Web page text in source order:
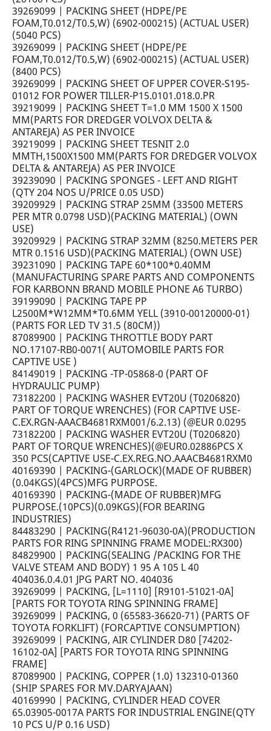
39269099 | PACKING SHEET (HDPE/PE
FOAM,T0.012/T0.5,W) (6902-000215) (ACTUAL USER)
(5040 PCS)
39269099 | PACKING SHEET (HDPE/PE
FOAM,T0.012/T0.5,W) (6902-000215) (ACTUAL USER)
(8400 PCS)
39269099 | PACKING SHEET OF UPPER COVER-S195-
01012 FOR POWER TILLER-P15.0101.018.0.PR
39219099 | PACKING SHEET T=1.0 MM 1500 X 1500
MM(PARTS FOR DREDGER VOLVOX DELTA &
ANTAREJA) AS PER INVOICE
39219099 | PACKING SHEET TESNIT 2.0
MMTH,1500X1500 MM(PARTS FOR DREDGER VOLVOX
DELTA & ANTAREJA) AS PER INVOICE
39239090 | PACKING SPONGES - LEFT AND RIGHT
(QTY 204 NOS U/PRICE 0.05 USD)
39209929 | PACKING STRAP 25MM (33500 METERS
PER MTR 0.0798 USD)(PACKING MATERIAL) (OWN
USE)
39209929 | PACKING STRAP 32MM (8250.METERS PER
MTR 0.1516 USD)(PACKING MATERIAL) (OWN USE)
39231090 | PACKING TAPE 60*100*0.40MM
(MANUFACTURING SPARE PARTS AND COMPONENTS
FOR KARBONN BRAND MOBILE PHONE A6 TURBO)
39199090 | PACKING TAPE PP
L2500M*W12MM*T0.6MM YELL (3910-00120000-01)
(PARTS FOR LED TV 31.5 (80CM))
87089900 | PACKING THROTTLE BODY PART
NO.17107-RB0-0071( AUTOMOBILE PARTS FOR
CAPTIVE USE )
84149019 | PACKING -TP-05868-0 (PART OF
HYDRAULIC PUMP)
73182200 | PACKING WASHER EVT20U (T0206820)
PART OF TORQUE WRENCHES) (FOR CAPTIVE USE-
C.EX.RGN-AAACB4681RXM001/6.2.13) (@EUR 0.0295
73182200 | PACKING WASHER EVT20U (T0206820)
PART OF TORQUE WRENCHES)(@EUR0.02886PCS X
350 PCS(CAPTIVE USE-C.EX.REG.NO.AAACB4681RXM0
40169390 | PACKING-(GARLOCK)(MADE OF RUBBER)
(0.04KGS)(4PCS)MFG PURPOSE.
40169390 | PACKING-(MADE OF RUBBER)MFG
PURPOSE.(10PCS)(0.09KGS)(FOR BEARING
INDUSTRIES)
84483290 | PACKING(R4121-96030-0A)(PRODUCTION
PARTS FOR RING SPINNING FRAME MODEL:RX300)
84829900 | PACKING(SEALING /PACKING FOR THE
VALVE STEAM AND BODY) 1 95 A 105 L 40
404036.0.4.01 JPG PART NO. 404036
39269099 | PACKING, [L=1110] [R9101-51021-0A]
[PARTS FOR TOYOTA RING SPINNING FRAME]
39269099 | PACKING, 0 (65583-36620-71) (PARTS OF
TOYOTA FORKLIFT) (FORCAPTIVE CONSUMPTION)
39269099 | PACKING, AIR CYLINDER D80 [74202-
16102-0A] [PARTS FOR TOYOTA RING SPINNING
FRAME]
87089900 | PACKING, COPPER (1.0) 132310-01360
(SHIP SPARES FOR MV.DARYAJAAN)
40169990 | PACKING, CYLINDER HEAD COVER
65.03905-0017A PARTS FOR INDUSTRIAL ENGINE(QTY
10 PCS U/P 0.16 USD)